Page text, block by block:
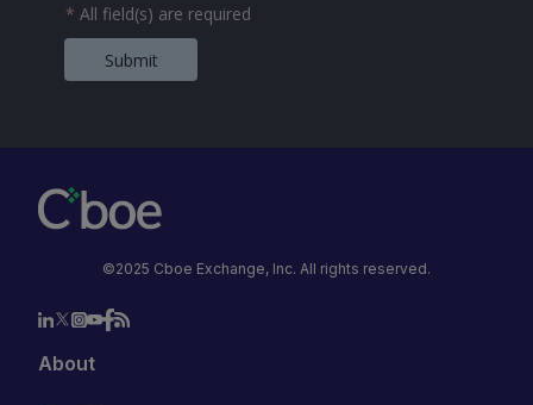
* All field(s) are required
Submit
©2025 Cboe Exchange, Inc. All rights reserved.
About